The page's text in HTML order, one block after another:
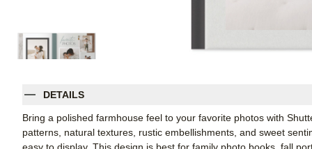
DETAILS
Bring a polished farmhouse feel to your favorite photos with
patterns, natural textures, rustic embellishments, and sweet